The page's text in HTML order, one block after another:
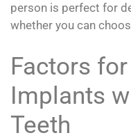
person is perfect for
whether you can
Factors
Implants
Teeth